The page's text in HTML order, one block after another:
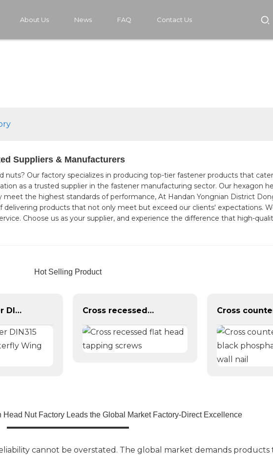
About Us News FAQ Contact Us
Suppliers & Manufacturers
nuts? Our factory specializes in producing top-tier fastener products that
as a trusted supplier in the fastener manufacturing sector. Our hexagon
the highest standards of performance, At Handan Yongnian District
delivering products that not only meet but exceed our clients' expectations.
Choose us as your supplier, and experience the difference that high-
Hot Selling Product
Brass Copper DIN315 Triangle Butterfly Wing Nut Cross recessed flat head tapping screws
Nut Factory Leads the Global Market Factory-Direct Excellence
cannot be overstated. The global market demands